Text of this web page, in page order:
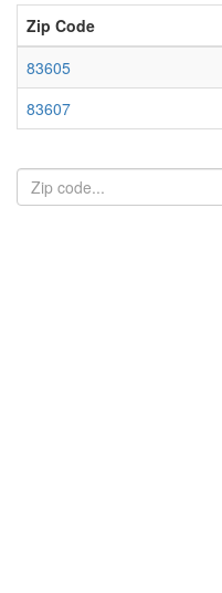
Zip Code
83605
83607